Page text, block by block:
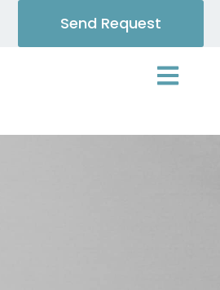
Send Request